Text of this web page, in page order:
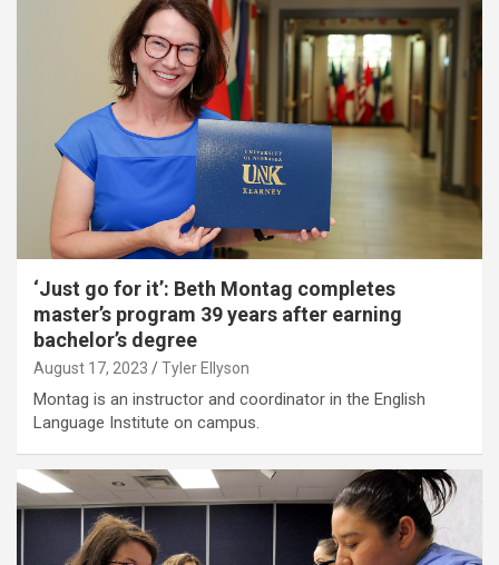
‘Just go for it’: Beth Montag completes
master’s program 39 years after earning
bachelor’s degree
August 17, 2023 Tyler Ellyson
Montag is an instructor and coordinator in the English
Language Institute on campus.